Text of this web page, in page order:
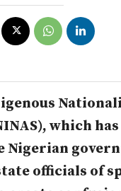
which
Nigerian
officials of